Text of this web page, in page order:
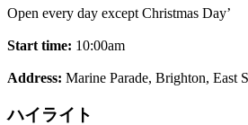
Open every day except Christmas Day’
Start time: 10:00am
Address: Marine Parade, Brighton, East
ハイライト